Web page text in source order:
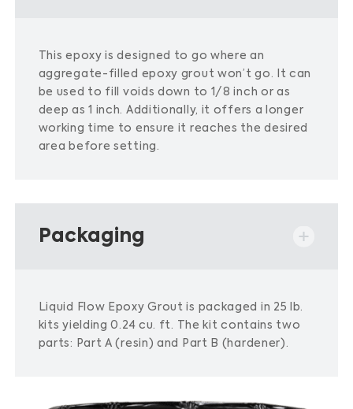
This epoxy is designed to go where an
aggregate-filled epoxy grout won’t go.
It can
be used to fill voids down to 1/8 inch or as
deep as 1 inch. Additionally, it offers a longer
working time to ensure it reaches the desired
area before setting.
Packaging
Liquid Flow Epoxy Grout is packaged in 25 lb.
kits yielding 0.24 cu. ft. The kit contains two
parts: Part A (resin) and Part B (hardener).